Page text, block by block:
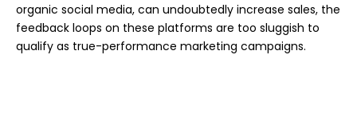
organic social media, can undoubtedly increase sales, the
feedback loops on these platforms are too sluggish to
qualify as true-performance marketing campaigns.